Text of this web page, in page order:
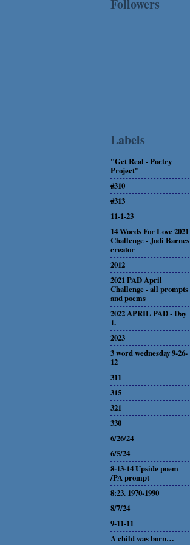
Followers
Labels
"Get Real - Poetry
Project"
#310
#313
11-1-23
14 Words For Love 2021
Challenge - Jodi Barnes
creator
2012
2021 PAD April
Challenge - all prompts
and poems
2022 APRIL PAD - Day
1.
2023
3 word wednesday 9-26-
12
311
315
321
330
6/26/24
6/5/24
8-13-14 Upside poem
/PA prompt
8:23. 1970-1990
8/7/24
9-11-11
A child was born…